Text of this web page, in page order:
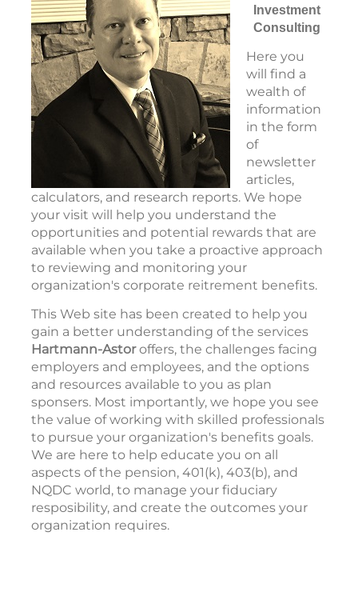
Investment
Consulting
Here you
will find a
wealth of
information
in the form
of
newsletter
articles,
calculators, and research reports. We hope
your visit will help you understand the
opportunities and potential rewards that are
available when you take a proactive approach
to reviewing and monitoring your
organization's corporate reitrement benefits.
This Web site has been created to help you
gain a better understanding of the services
Hartmann-Astoroffers, the challenges facing
employers and employees, and the options
and resources available to you as plan
sponsers. Most importantly, we hope you see
the value of working with skilled professionals
to pursue your organization's benefits goals.
We are here to help educate you on all
aspects of the pension, 401(k), 403(b), and
NQDC world, to manage your fiduciary
resposibility, and create the outcomes your
organization requires.